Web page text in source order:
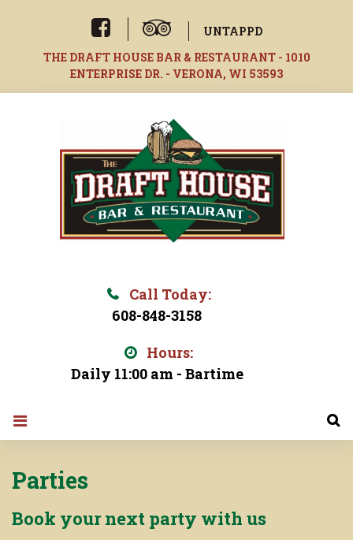
THE DRAFT HOUSE BAR & RESTAURANT - 1010
ENTERPRISE DR. - VERONA, WI 53593
UNTAPPD
Call Today:
608-848-3158
Hours:
Daily 11:00 am - Bartime
Parties
Parties
Book your next party with us